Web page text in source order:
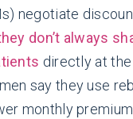
negotiate
don’t always
directly at
say they use
monthly